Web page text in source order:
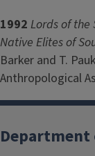
1992 Lords of the
Native Elites of
Barker and T.
Anthropological